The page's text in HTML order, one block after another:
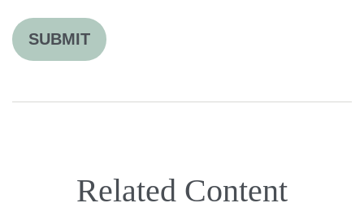
Related Content